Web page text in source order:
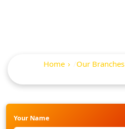
Home Our Branches
Your Name